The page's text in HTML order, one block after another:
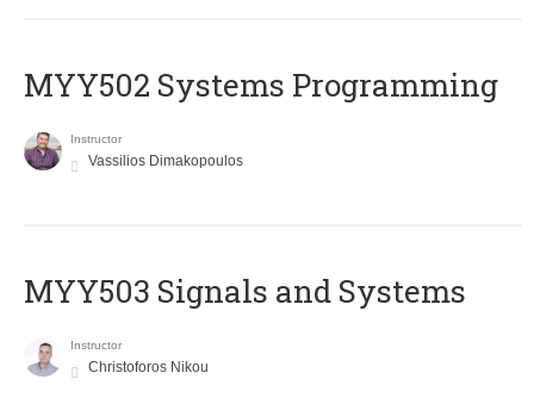
MYY502 Systems Programming
Instructor
Vassilios Dimakopoulos
MYY503 Signals and Systems
Instructor
Christoforos Nikou